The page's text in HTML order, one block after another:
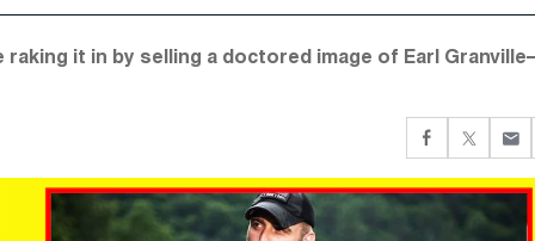
raking it in by selling a doctored image of Earl